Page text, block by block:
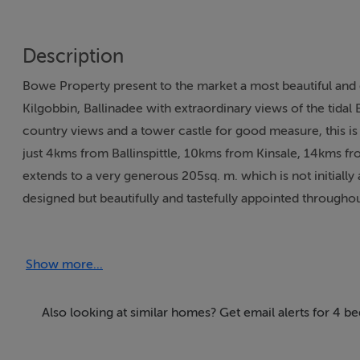
Description
Bowe Property present to the market a most beautiful
Kilgobbin, Ballinadee with extraordinary views of the tidal
country views and a tower castle for good measure, this
just 4kms from Ballinspittle, 10kms from Kinsale, 14kms
extends to a very generous 205sq. m. which is not
designed but beautifully and tastefully appointed
complemented by a garden conservatory, lounge, utility
the primary bedroom enjoying views onto the private rear
Show more...
Also looking at similar homes? Get email alerts for 4